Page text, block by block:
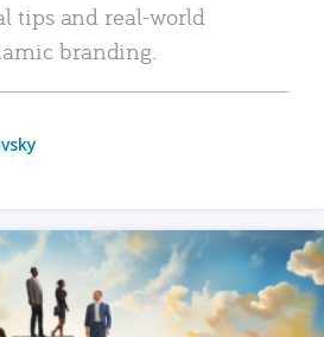
tips and real-world
branding.